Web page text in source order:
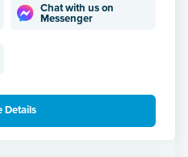
Chat with us on
Messenger
Details